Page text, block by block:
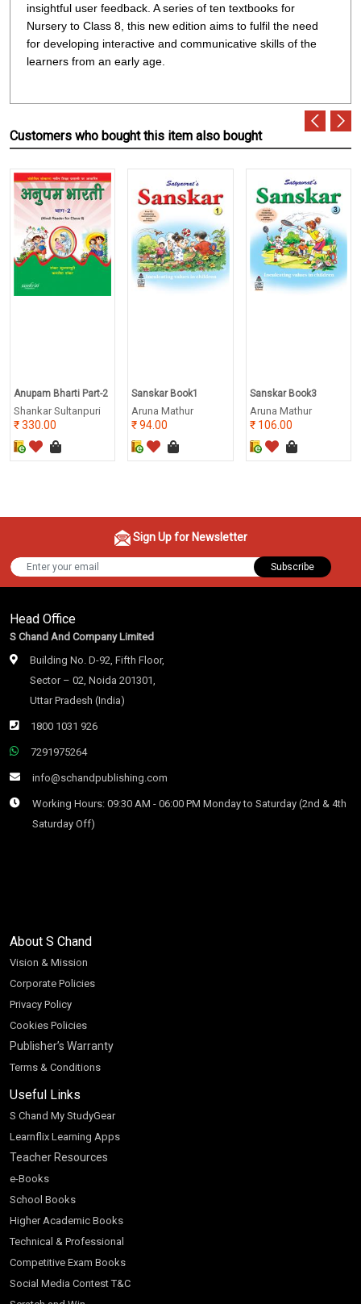
insightful user feedback. A series of ten textbooks for
Nursery to Class 8, this new edition aims to fulfil the need
for developing interactive and communicative skills of the
learners from an early age.
Customers who bought this item also bought
Anupam Bharti Part-2
Shankar Sultanpuri
330.00
Sanskar Book1
Aruna Mathur
94.00
Sanskar Book3
Aruna Mathur
106.00
Sign Up for Newsletter
Subscribe
Head Office
S Chand And Company Limited
Building No. D-92, Fifth Floor,
Sector – 02, Noida 201301,
Uttar Pradesh (India)
1800 1031 926
7291975264
info@schandpublishing.com
Working Hours: 09:30 AM - 06:00 PM Monday to Saturday (2nd & 4th
Saturday Off)
About S Chand
Vision & Mission
Corporate Policies
Privacy Policy
Cookies Policies
Publisher’s Warranty
Terms & Conditions
Useful Links
S Chand My StudyGear
Learnflix Learning Apps
Teacher Resources
e-Books
School Books
Higher Academic Books
Technical & Professional
Competitive Exam Books
Social Media Contest T&C